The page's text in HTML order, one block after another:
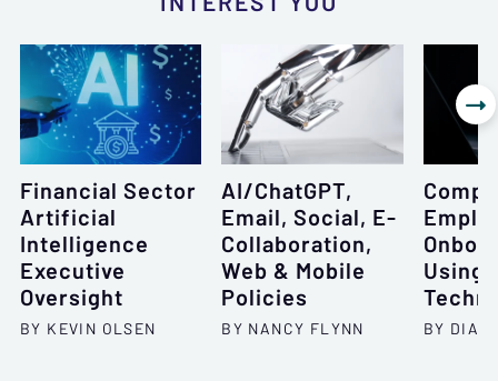
Financial Sector
Artificial
Intelligence
Executive
Oversight
BY KEVIN OLSEN
AI/ChatGPT,
Email, Social, E-
Collaboration,
Web & Mobile
Policies
BY NANCY FLYNN
Using
BY
